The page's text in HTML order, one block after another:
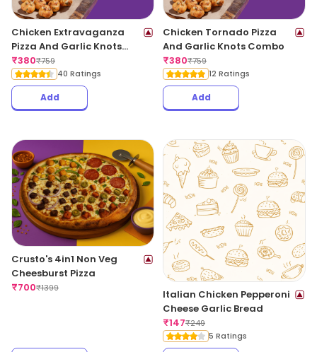
Chicken Extravaganza
Pizza And Garlic Knots
Combo
₹380₹759
40 Ratings
Add
Chicken Tornado Pizza
And Garlic Knots Combo
₹380₹759
12 Ratings
Add
Crusto's 4in1 Non Veg
Cheesburst Pizza
₹700₹1399
Italian Chicken Pepperoni
Cheese Garlic Bread
₹147₹249
5 Ratings